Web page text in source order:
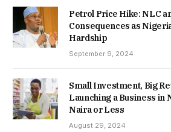
Petrol Price Hike: NLC
Consequences as
Hardship
September 9, 2024
Small Investment, Big
Launching a Business in
Naira or Less
August 29, 2024